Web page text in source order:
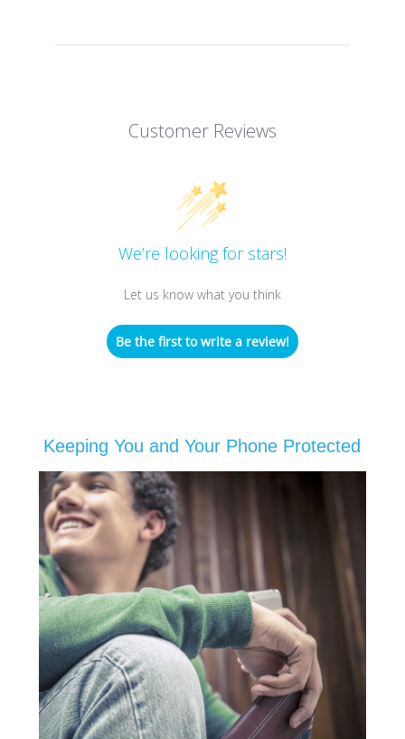
Customer Reviews
We’re looking for stars!
Let us know what you think
Be the first to write a review!
Keeping You and Your Phone Protected